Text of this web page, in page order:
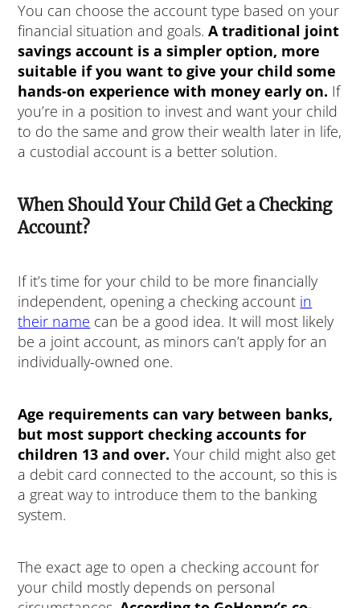
You can choose the account type based on your
financial situation and goals.A traditional joint
savings account is a simpler option, more
suitable if you want to give your child some
hands-on experience with money early on. If
you’re in a position to invest and want your child
to do the same and grow their wealth later in life,
a custodial account is a better solution.
When Should Your Child Get a Checking
Account?
If it’s time for your child to be more financially
independent, opening a checking account in
their name can be a good idea. It will most likely
be a joint account, as minors can’t apply for an
individually-owned one.
Age requirements can vary between banks,
but most support checking accounts for
children 13 and over. Your child might also get
a debit card connected to the account, so this is
a great way to introduce them to the banking
system.
The exact age to open a checking account for
your child mostly depends on personal